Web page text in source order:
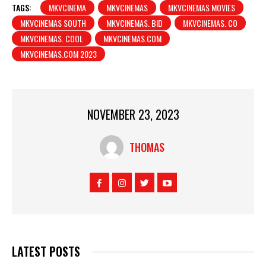
TAGS: MKVCINEMA MKVCINEMAS
MKVCINEMAS MOVIES
MKVCINEMAS SOUTH
MKVCINEMAS. BID
MKVCINEMAS. CO
MKVCINEMAS. COOL
MKVCINEMAS.COM
MKVCINEMAS.COM 2023
NOVEMBER 23, 2023
THOMAS
LATEST POSTS